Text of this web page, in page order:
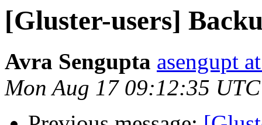
[Gluster-users]
Avra Sengupta asengupt
Mon Aug 17 09:12:35